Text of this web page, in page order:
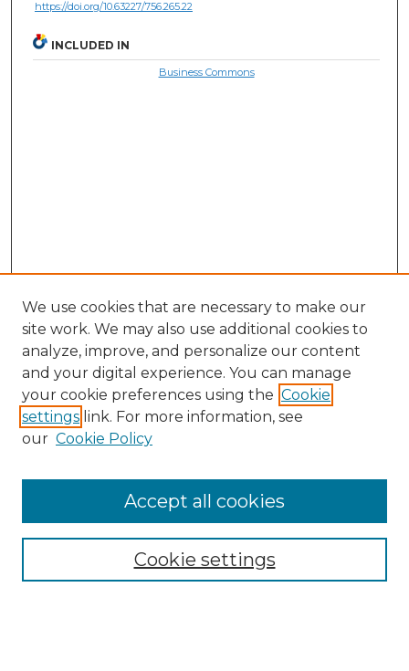
https://doi.org/10.63227/756.265.22
INCLUDED IN
Business Commons
Browse
Search
Enter search terms:
We use cookies that are necessary to make our
site work. We may also use additional cookies to
analyze, improve, and personalize our content
and your digital experience. You can manage
your cookie preferences using the Cookie
settings link. For more information, see
our Cookie Policy
Cookie settings
Accept all cookies